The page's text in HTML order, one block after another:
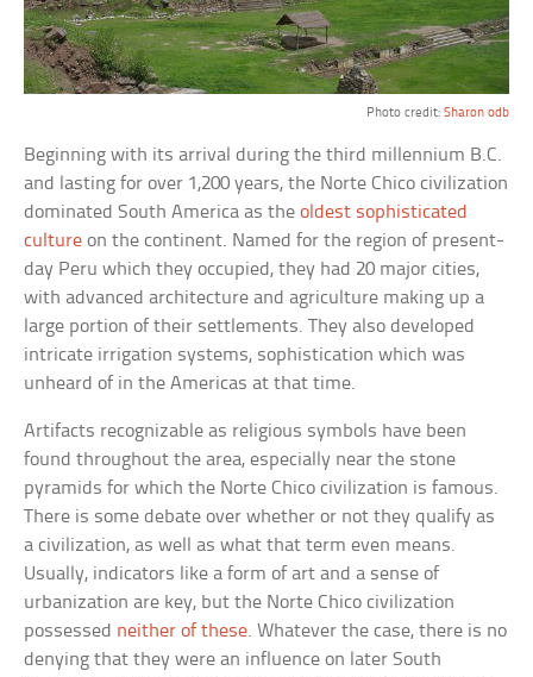
Photo credit: Sharon odb
Beginning with its arrival during the third millennium B.C.
and lasting for over 1,200 years, the Norte Chico civilization
dominated South America as theoldest sophisticated
culture on the continent. Named for the region of present-
day Peru which they occupied, they had 20 major cities,
with advanced architecture and agriculture making up a
large portion of their settlements. They also developed
intricate irrigation systems, sophistication which was
unheard of in the Americas at that time.
Artifacts recognizable as religious symbols have been
found throughout the area, especially near the stone
pyramids for which the Norte Chico civilization is famous.
There is some debate over whether or not they qualify as
a civilization, as well as what that term even means.
Usually, indicators like a form of art and a sense of
urbanization are key, but the Norte Chico civilization
possessed neither of these. Whatever the case, there is no
denying that they were an influence on later South